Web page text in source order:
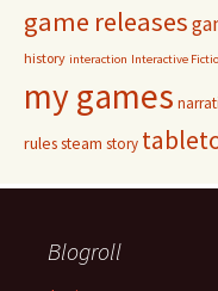
game releases
history interaction Interactive
my games
rulessteam story
Blogroll